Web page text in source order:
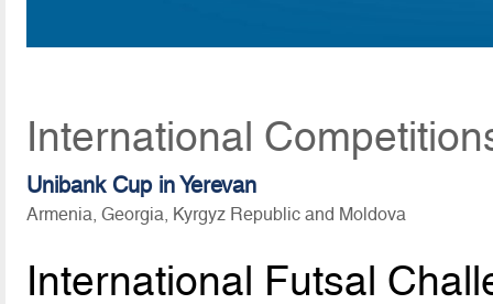
International
Unibank Cup in Yerevan
Armenia, Georgia, Kyrgyz Republic and Moldova
International Futsal